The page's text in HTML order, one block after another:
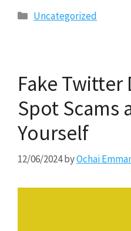
Categories
Uncategorized
Fake Twitter
Spot Scams
Yourself
12/06/2024byOchai